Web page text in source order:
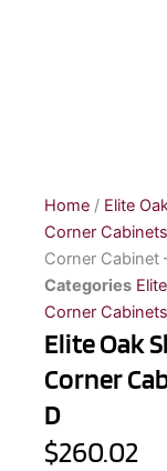
Home / Elite
Corner Cabinets
Corner Cabinet
Categories
Corner Cabinets
Elite Oak
Corner
D
$260.02